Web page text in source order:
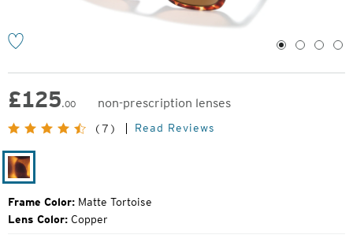
1 2 3 4
£125.00
non-prescription lenses
Original
Price:
(7) Read Reviews
Matte
Tortoise
Frame Color: Matte Tortoise
Lens Color: Copper